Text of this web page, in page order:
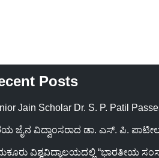
Posts
Jain Scholar Dr. S. P. Patil
ಜೈನ ವಿದ್ವಾಂಸರಾದ ಡಾ. ಎಸ್. ಪಿ.
ವಿಶ್ವವಿದ್ಯಾಲಯದಲ್ಲಿ “ಭಾರತೀಯ